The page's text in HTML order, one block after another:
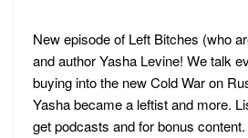
New episode of Left Bitches (who
and author Yasha Levine! We talk
buying into the new Cold War on
Yasha became a leftist and more.
get podcasts and for bonus content.